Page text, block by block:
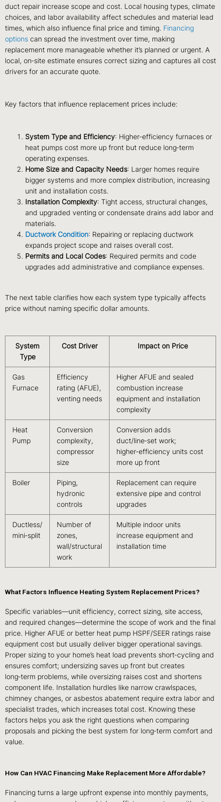
duct repair increase scope and cost. Local housing types, climate
choices, and labor availability affect schedules and material lead
times, which also influence final price and timing. Financing
options can spread the investment over time, making
replacement more manageable whether it’s planned or urgent. A
local, on‑site estimate ensures correct sizing and captures all cost
drivers for an accurate quote.
Key factors that influence replacement prices include:
System Type and Efficiency: Higher‑efficiency furnaces or
heat pumps cost more up front but reduce long‑term
operating expenses.
Home Size and Capacity Needs: Larger homes require
bigger systems and more complex distribution, increasing
unit and installation costs.
Installation Complexity: Tight access, structural changes,
and upgraded venting or condensate drains add labor and
materials.
Ductwork Condition: Repairing or replacing ductwork
expands project scope and raises overall cost.
Permits and Local Codes: Required permits and code
upgrades add administrative and compliance expenses.
The next table clarifies how each system type typically affects
price without naming specific dollar amounts.
System
Type
Cost Driver Impact on Price
Gas
Furnace
Efficiency
rating (AFUE),
venting needs
Higher AFUE and sealed
combustion increase
equipment and installation
complexity
Heat
Pump
Conversion
complexity,
compressor
size
Conversion adds
duct/line‑set work;
higher‑efficiency units cost
more up front
Boiler
Piping,
hydronic
controls
Replacement can require
extensive pipe and control
upgrades
Ductless/
mini‑split
Number of
zones,
wall/structural
work
Multiple indoor units
increase equipment and
installation time
What Factors Influence Heating System Replacement Prices?
Specific variables—unit efficiency, correct sizing, site access,
and required changes—determine the scope of work and the final
price. Higher AFUE or better heat pump HSPF/SEER ratings raise
equipment cost but usually deliver bigger operational savings.
Proper sizing to your home’s heat load prevents short‑cycling and
ensures comfort; undersizing saves up front but creates
long‑term problems, while oversizing raises cost and shortens
component life. Installation hurdles like narrow crawlspaces,
chimney changes, or asbestos abatement require extra labor and
specialist trades, which increases total cost. Knowing these
factors helps you ask the right questions when comparing
proposals and picking the best system for long‑term comfort and
value.
How Can HVAC Financing Make Replacement More Affordable?
Financing turns a large upfront expense into monthly payments,